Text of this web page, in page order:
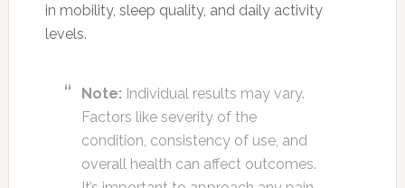
in mobility, sleep quality, and daily activity
levels.
Note: Individual results may vary.
Factors like severity of the
condition, consistency of use, and
overall health can affect outcomes.